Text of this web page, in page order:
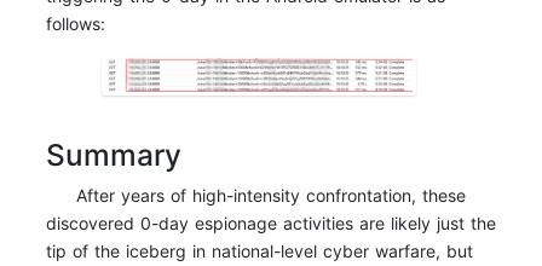
follows:
Summary
After years of high-intensity confrontation, these
discovered 0-day espionage activities are likely just the
tip of the iceberg in national-level cyber warfare, but